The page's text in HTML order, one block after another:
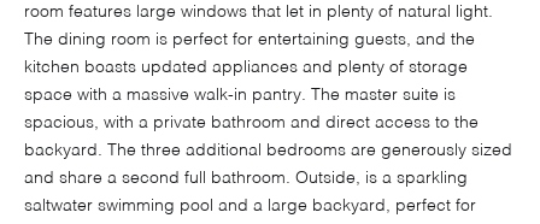
room features large windows that let in plenty of natural light.
The dining room is perfect for entertaining guests, and the
kitchen boasts updated appliances and plenty of storage
space with a massive walk-in pantry. The master suite is
spacious, with a private bathroom and direct access to the
backyard. The three additional bedrooms are generously sized
and share a second full bathroom. Outside, is a sparkling
saltwater swimming pool and a large backyard, perfect for